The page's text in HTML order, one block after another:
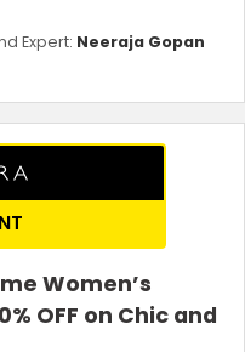
Expert: Neeraja Gopan
Women’s
OFF on Chic and